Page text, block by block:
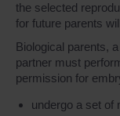
the selected
for future parents
Biological parents,
partner must
permission for
undergo a set of